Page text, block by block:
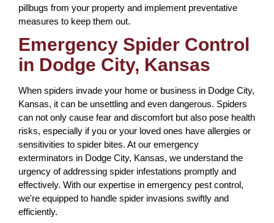
pillbugs from your property and implement preventative
measures to keep them out.
Emergency Spider Control
in Dodge City, Kansas
When spiders invade your home or business in Dodge City,
Kansas, it can be unsettling and even dangerous. Spiders
can not only cause fear and discomfort but also pose health
risks, especially if you or your loved ones have allergies or
sensitivities to spider bites. At our emergency
exterminators in Dodge City, Kansas, we understand the
urgency of addressing spider infestations promptly and
effectively. With our expertise in emergency pest control,
we're equipped to handle spider invasions swiftly and
efficiently.